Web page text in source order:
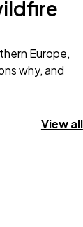
Europe,
why, and
View all